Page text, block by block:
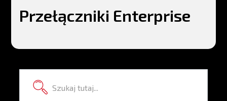
Przełączniki Enterprise